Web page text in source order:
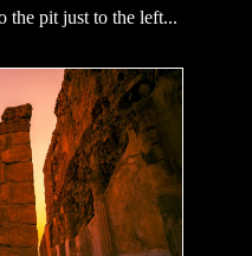
the pit just to the left...